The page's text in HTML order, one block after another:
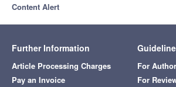
Content Alert
Further Information
Article Processing Charges
Pay an Invoice
For
For